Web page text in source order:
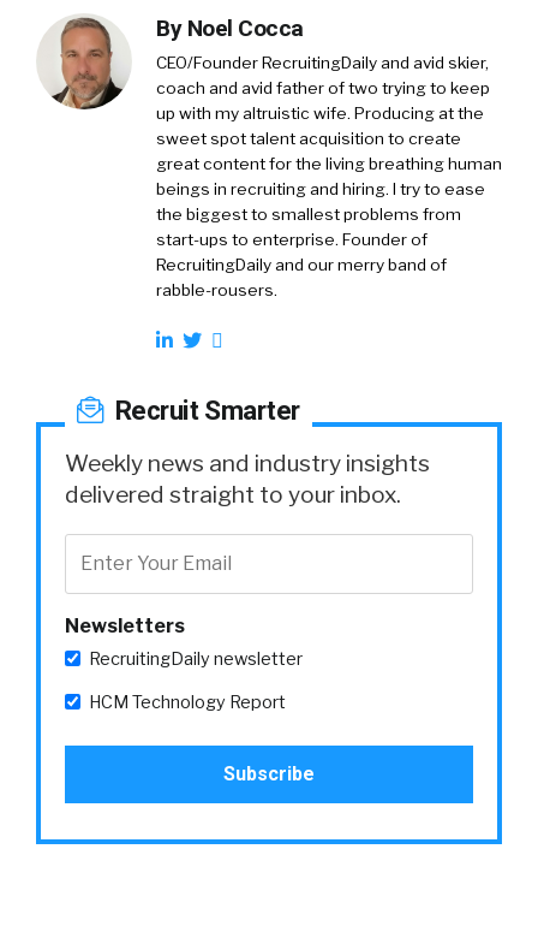
By Noel Cocca
CEO/Founder RecruitingDaily and avid skier,
coach and avid father of two trying to keep
up with my altruistic wife. Producing at the
sweet spot talent acquisition to create
great content for the living breathing human
beings in recruiting and hiring. I try to ease
the biggest to smallest problems from
start-ups to enterprise. Founder of
RecruitingDaily and our merry band of
rabble-rousers.
Recruit Smarter
Weekly news and industry insights
delivered straight to your inbox.
Newsletters
RecruitingDaily newsletter
HCM Technology Report